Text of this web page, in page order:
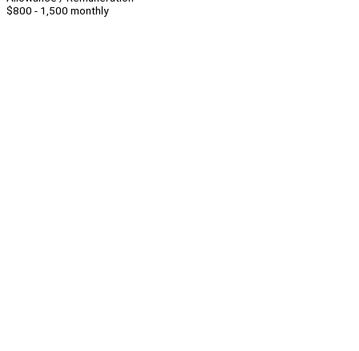
$800 - 1,500 monthly